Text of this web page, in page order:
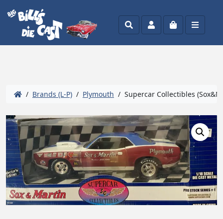
SearchAccountCart Menu
/ Brands (L-P) / Plymouth / Supercar Collectibles